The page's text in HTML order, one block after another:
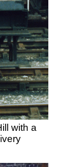
with a